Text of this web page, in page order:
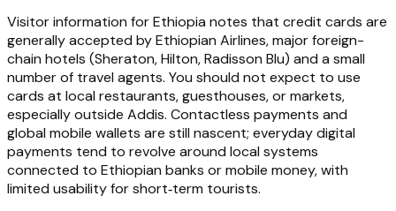
Visitor information for Ethiopia notes that credit cards are
generally accepted by Ethiopian Airlines, major foreign-
chain hotels (Sheraton, Hilton, Radisson Blu) and a small
number of travel agents. You should not expect to use
cards at local restaurants, guesthouses, or markets,
especially outside Addis. Contactless payments and
global mobile wallets are still nascent; everyday digital
payments tend to revolve around local systems
connected to Ethiopian banks or mobile money, with
limited usability for short‑term tourists.